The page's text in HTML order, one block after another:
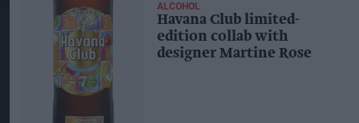
ALCOHOL
Havana Club limited-
edition collab with
designer Martine Rose